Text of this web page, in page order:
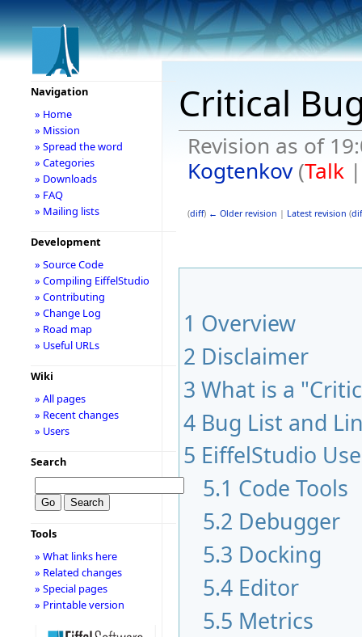
Critical
Revision as of
Kogtenkov (Talk
(diff) ← Older revision | Latest revision (
1 Overview
2 Disclaimer
3 What is a
4 Bug List and
5 EiffelStudio
5.1 Code Tools
5.2 Debugger
5.3 Docking
5.4 Editor
5.5 Metrics
Navigation
» Home
» Mission
» Spread the word
» Categories
» Downloads
» FAQ
» Mailing lists
Development
» Source Code
» Compiling EiffelStudio
» Contributing
» Change Log
» Road map
» Useful URLs
Wiki
» All pages
» Recent changes
» Users
Search
Tools
» What links here
» Related changes
» Special pages
» Printable version